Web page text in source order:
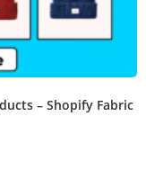
– Shopify Fabric